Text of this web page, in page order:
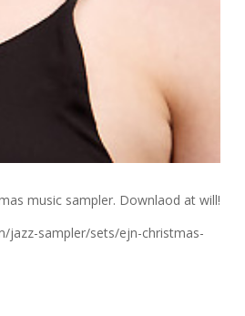
music sampler. Downlaod at will!
jazz-sampler/sets/ejn-christmas-